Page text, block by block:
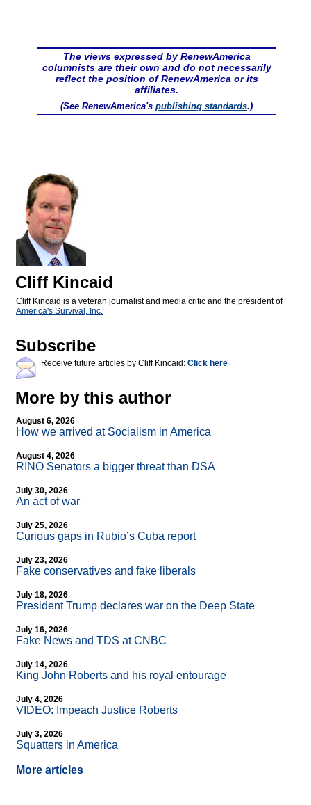
The views expressed by RenewAmerica
columnists are their own and do not necessarily
reflect the position of RenewAmerica or its
affiliates.
(See RenewAmerica's publishing standards.)
Cliff Kincaid
Cliff Kincaid is a veteran journalist and media critic and the president of
America's Survival, Inc.
Subscribe
Receive future articles by Cliff Kincaid: Click here
More by this author
August 6, 2026
How we arrived at Socialism in America
August 4, 2026
RINO Senators a bigger threat than DSA
July 30, 2026
An act of war
July 25, 2026
Curious gaps in Rubio’s Cuba report
July 23, 2026
Fake conservatives and fake liberals
July 18, 2026
President Trump declares war on the Deep State
July 16, 2026
Fake News and TDS at CNBC
July 14, 2026
King John Roberts and his royal entourage
July 4, 2026
VIDEO: Impeach Justice Roberts
July 3, 2026
Squatters in America
More articles